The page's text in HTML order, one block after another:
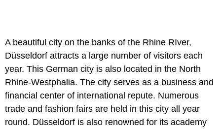
A beautiful city on the banks of the Rhine RIver,
Düsseldorf attracts a large number of visitors each
year. This German city is also located in the North
Rhine-Westphalia. The city serves as a business and
financial center of international repute. Numerous
trade and fashion fairs are held in this city all year
round. Düsseldorf is also renowned for its academy